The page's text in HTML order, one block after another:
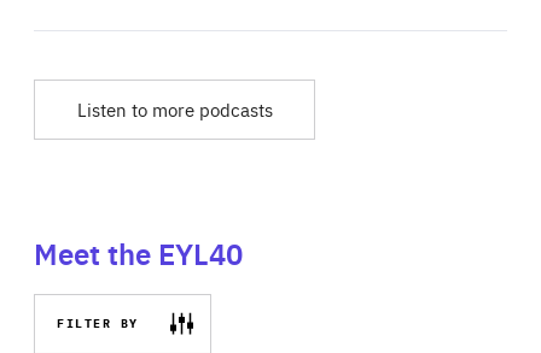
Listen to more podcasts
Meet the EYL40
FILTER BY